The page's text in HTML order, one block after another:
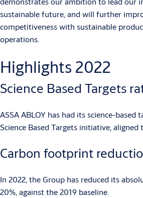
sustainable future, and will further
competitiveness with sustainable
operations.
Highlights 2022
Science Based Targets
ASSA ABLOY has had its science-
Science Based Targets initiative, aligned
Carbon footprint
In 2022, the Group has reduced its
20%, against the 2019 baseline.